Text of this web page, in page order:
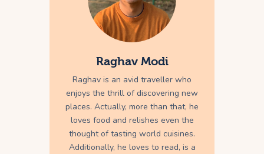
Raghav Modi
Raghav is an avid traveller who
enjoys the thrill of discovering new
places. Actually, more than that, he
loves food and relishes even the
thought of tasting world cuisines.
Additionally, he loves to read, is a